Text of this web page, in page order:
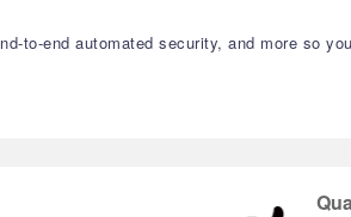
to-end automated security, and more so